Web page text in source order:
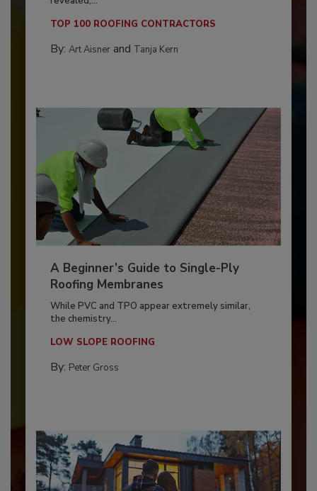
TOP 100 ROOFING CONTRACTORS
By: Art Aisnerand Tanja Kern
A Beginner’s Guide to Single-Ply
Roofing Membranes
While PVC and TPO appear extremely similar,
the chemistry...
LOW SLOPE ROOFING
By: Peter Gross